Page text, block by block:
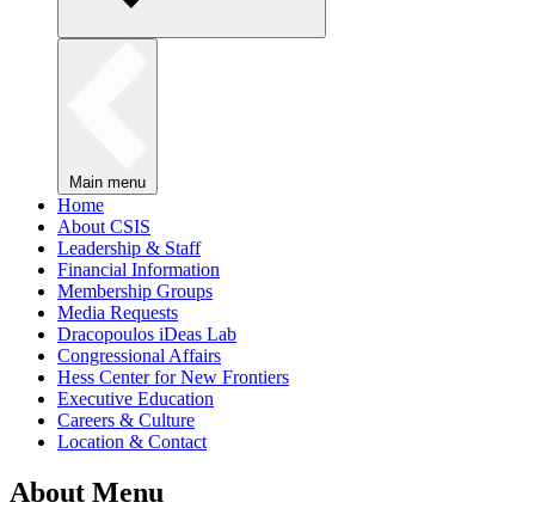
Main menu
Home
About CSIS
Leadership & Staff
Financial Information
Membership Groups
Media Requests
Dracopoulos iDeas Lab
Congressional Affairs
Hess Center for New Frontiers
Executive Education
Careers & Culture
Location & Contact
About Menu